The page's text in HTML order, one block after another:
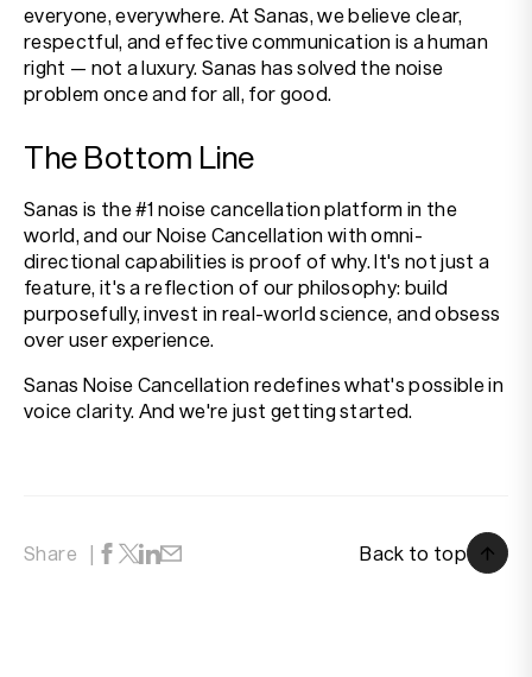
everyone, everywhere. At Sanas, we believe clear,
respectful, and effective communication is a human
right — not a luxury. Sanas has solved the noise
problem once and for all, for good.
The Bottom Line
Sanas is the #1 noise cancellation platform in the
world, and our Noise Cancellation with omni-
directional capabilities is proof of why. It's not just a
feature, it's a reflection of our philosophy: build
purposefully, invest in real-world science, and obsess
over user experience.
Sanas Noise Cancellation redefines what's possible in
voice clarity. And we're just getting started.
Share
Back to top